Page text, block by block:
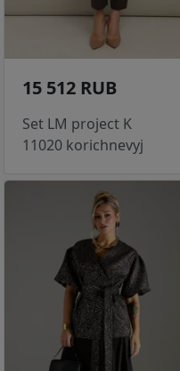
15 512 RUB
Set LM project K
11020 korichnevyj